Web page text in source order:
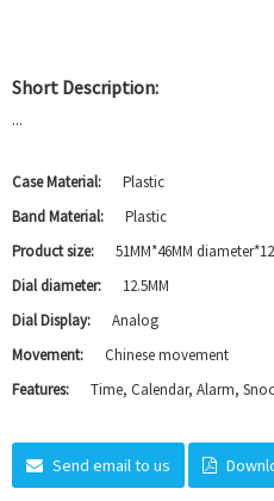
Short Description:
...
Case Material:
Plastic
Band Material:
Plastic
Product size:
51MM*46MM
Dial diameter:
12.5MM
Dial Display:
Analog
Movement:
Chinese movement
Features:
Time, Calendar, Alarm,
Send email to us